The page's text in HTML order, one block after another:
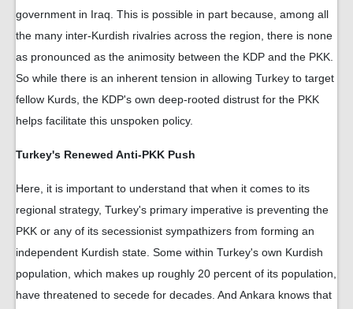
government in Iraq. This is possible in part because, among all
the many inter-Kurdish rivalries across the region, there is none
as pronounced as the animosity between the KDP and the PKK.
So while there is an inherent tension in allowing Turkey to target
fellow Kurds, the KDP's own deep-rooted distrust for the PKK
helps facilitate this unspoken policy.
Turkey's Renewed Anti-PKK Push
Here, it is important to understand that when it comes to its
regional strategy, Turkey's primary imperative is preventing the
PKK or any of its secessionist sympathizers from forming an
independent Kurdish state. Some within Turkey's own Kurdish
population, which makes up roughly 20 percent of its population,
have threatened to secede for decades. And Ankara knows that